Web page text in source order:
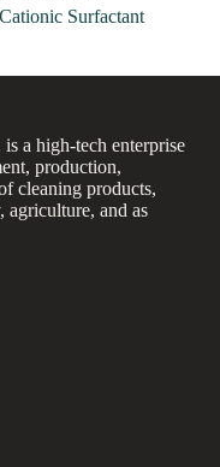
Cationic Surfactant
a high-tech enterprise
production,
cleaning products,
agriculture, and as